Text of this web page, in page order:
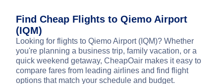
Find Cheap Flights to Qiemo Airport
(IQM)
Looking for flights to Qiemo Airport (IQM)? Whether
you're planning a business trip, family vacation, or a
quick weekend getaway, CheapOair makes it easy to
compare fares from leading airlines and find flight
options that match your schedule and budget.